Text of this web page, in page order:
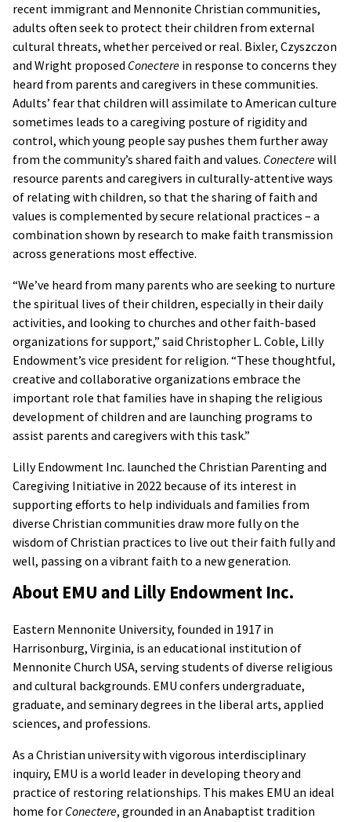
recent immigrant and Mennonite Christian communities,
adults often seek to protect their children from external
cultural threats, whether perceived or real. Bixler, Czyszczon
and Wright proposed Conectere in response to concerns they
heard from parents and caregivers in these communities.
Adults’ fear that children will assimilate to American culture
sometimes leads to a caregiving posture of rigidity and
control, which young people say pushes them further away
from the community’s shared faith and values. Conecterewill
resource parents and caregivers in culturally-attentive ways
of relating with children, so that the sharing of faith and
values is complemented by secure relational practices – a
combination shown by research to make faith transmission
across generations most effective.
“We’ve heard from many parents who are seeking to nurture
the spiritual lives of their children, especially in their daily
activities, and looking to churches and other faith-based
organizations for support,” said Christopher L. Coble, Lilly
Endowment’s vice president for religion. “These thoughtful,
creative and collaborative organizations embrace the
important role that families have in shaping the religious
development of children and are launching programs to
assist parents and caregivers with this task.”
Lilly Endowment Inc. launched the Christian Parenting and
Caregiving Initiative in 2022 because of its interest in
supporting efforts to help individuals and families from
diverse Christian communities draw more fully on the
wisdom of Christian practices to live out their faith fully and
well, passing on a vibrant faith to a new generation.
About EMU and Lilly Endowment Inc.
Eastern Mennonite University, founded in 1917 in
Harrisonburg, Virginia, is an educational institution of
Mennonite Church USA, serving students of diverse religious
and cultural backgrounds. EMU confers undergraduate,
graduate, and seminary degrees in the liberal arts, applied
sciences, and professions.
As a Christian university with vigorous interdisciplinary
inquiry, EMU is a world leader in developing theory and
practice of restoring relationships. This makes EMU an ideal
home for Conectere, grounded in an Anabaptist tradition